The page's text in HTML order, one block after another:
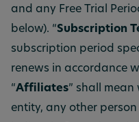
and any Free Trial
below). “Subscription
subscription period
renews in accordance
“Affiliates” shall
entity, any other